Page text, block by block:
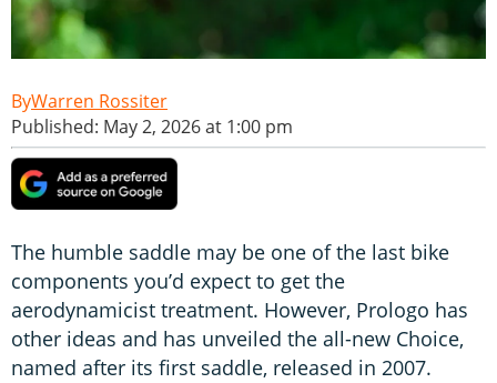
Warren Rossiter
Published: May 2, 2026 at 1:00 pm
The humble saddle may be one of the last bike
components you’d expect to get the
aerodynamicist treatment. However, Prologo has
other ideas and has unveiled the all-new Choice,
named after its first saddle, released in 2007.